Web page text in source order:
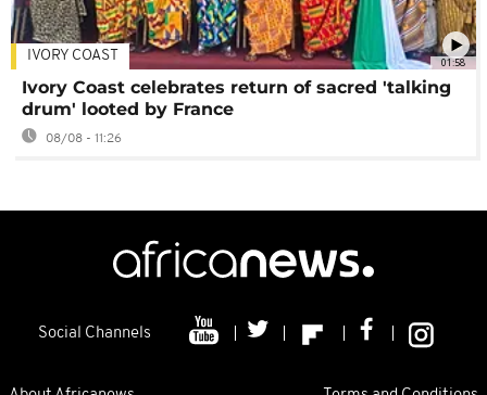
01:58
IVORY COAST
Ivory Coast celebrates return of sacred 'talking
drum' looted by France
08/08 - 11:26
Social Channels